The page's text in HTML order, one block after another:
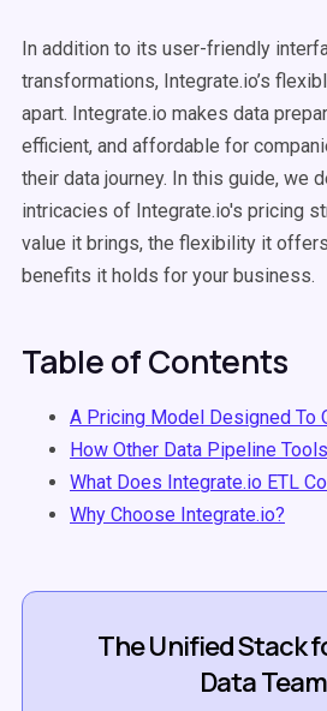
In addition to its user-friendly
transformations, Integrate.io’s
apart. Integrate.io makes data
efficient, and affordable for
their data journey. In this guide, we
intricacies of Integrate.io's pricing
value it brings, the flexibility it
benefits it holds for your business.
Table of Contents
A Pricing Model Designed To
How Other Data Pipeline
What Does Integrate.io ETL
Why Choose Integrate.io?
The Unified Stack
Data